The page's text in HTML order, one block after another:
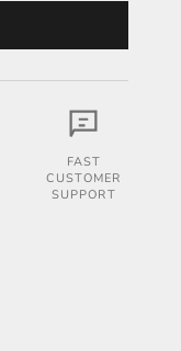
FAST
CUSTOMER
SUPPORT